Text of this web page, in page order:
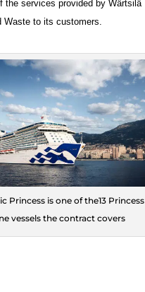
the services provided by Wärtsilä
Waste to its customers.
Princess is one of the13 Princess
vessels the contract covers